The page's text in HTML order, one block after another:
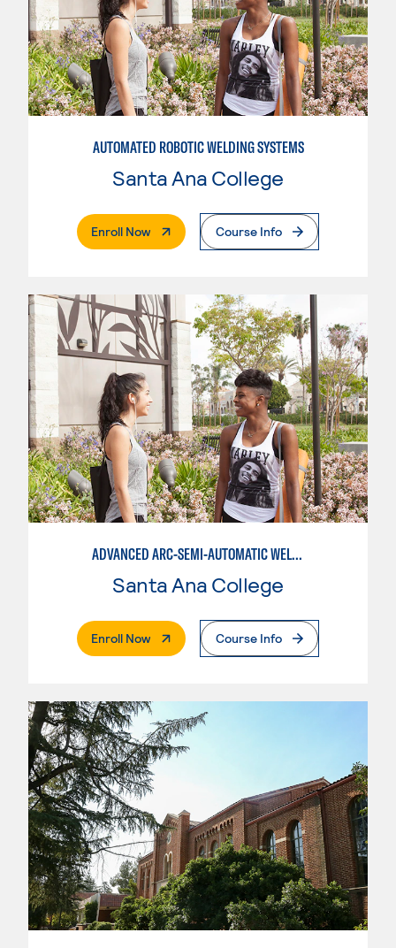
AUTOMATED ROBOTIC WELDING SYSTEMS
Santa Ana College
Enroll Now. External PageCourse Info
ADVANCED ARC-SEMI-AUTOMATIC WELDING
Santa Ana College
Enroll Now. External PageCourse Info